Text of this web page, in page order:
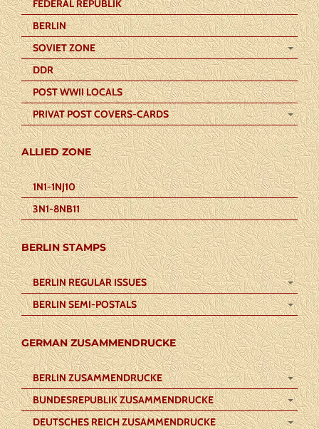
FEDERAL REPUBLIK
BERLIN
SOVIET ZONE
DDR
POST WWII LOCALS
PRIVAT POST COVERS-CARDS
ALLIED ZONE
1N1-1NJ10
3N1-8NB11
BERLIN STAMPS
BERLIN REGULAR ISSUES
BERLIN SEMI-POSTALS
GERMAN ZUSAMMENDRUCKE
BERLIN ZUSAMMENDRUCKE
BUNDESREPUBLIK ZUSAMMENDRUCKE
DEUTSCHES REICH ZUSAMMENDRUCKE